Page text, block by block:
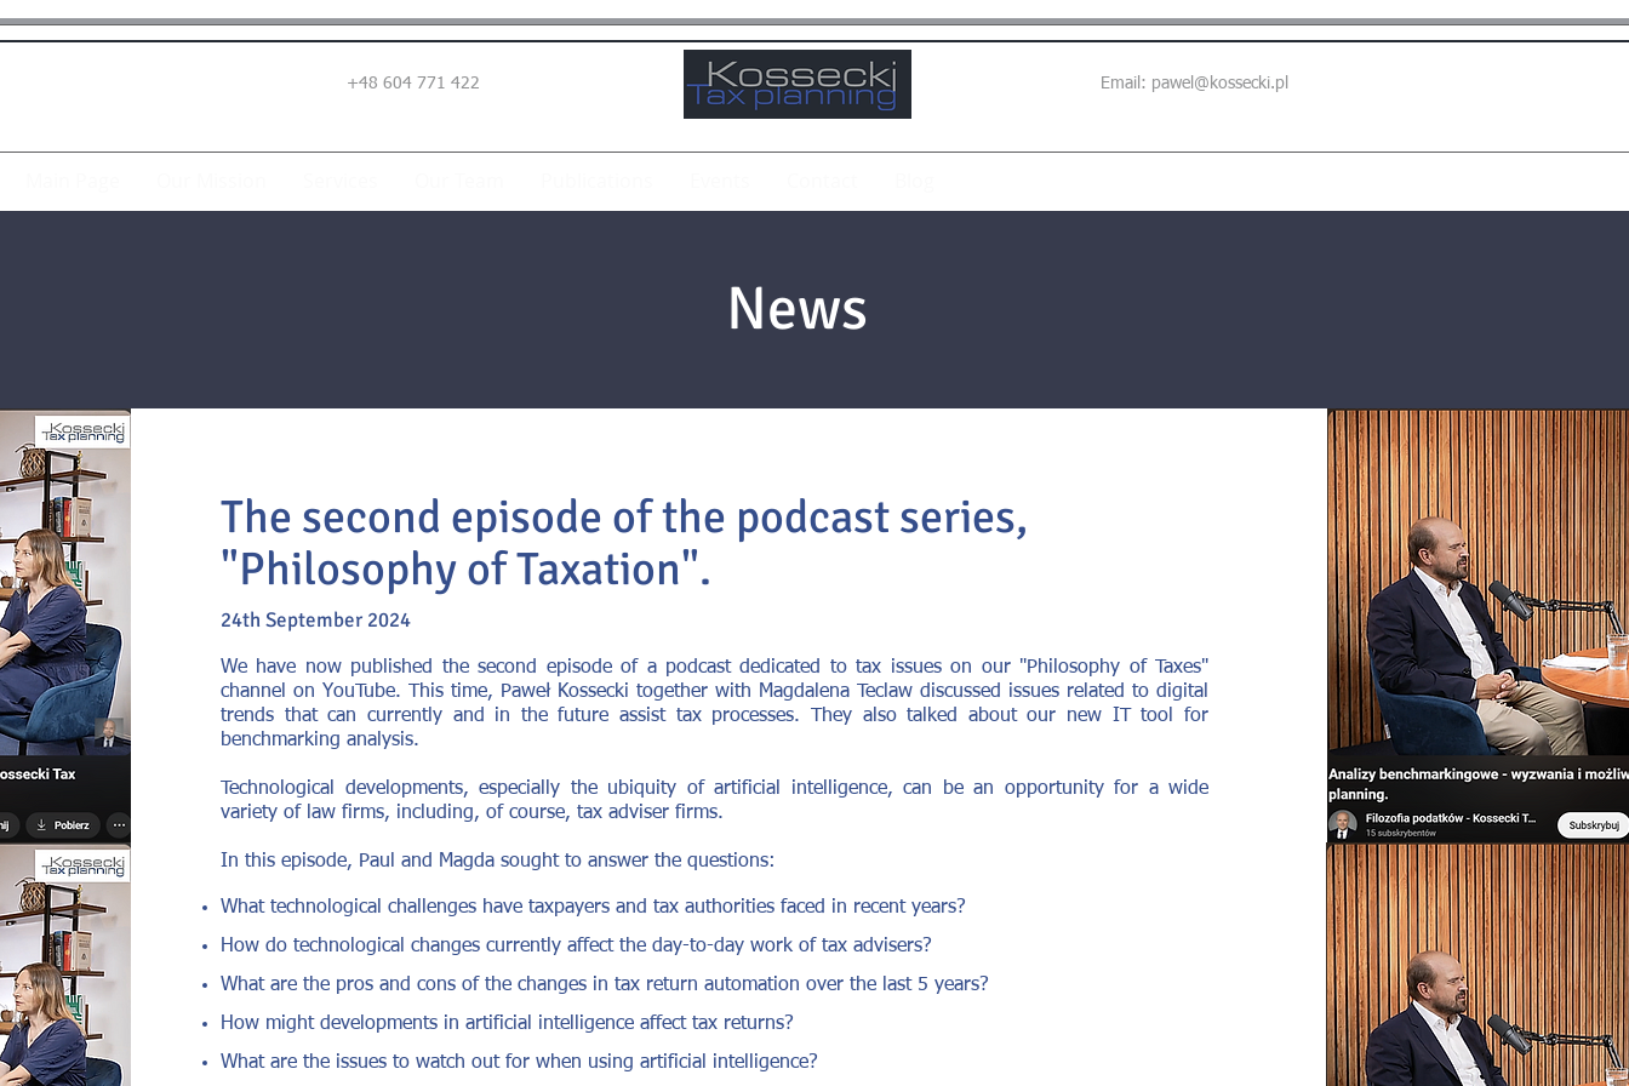
+48 604 771 422 Email: pawel@kossecki.pl
News
The second episode of the podcast series,
"Philosophy of Taxation".
24th September 2024
We have now published the second episode of a podcast dedicated to tax issues on our "Philosophy of Taxes"
channel on YouTube. This time, Paweł Kossecki together with Magdalena Teclaw discussed issues related to digital
trends that can currently and in the future assist tax processes. They also talked about our new IT tool for
benchmarking analysis.
Technological developments, especially the ubiquity of artificial intelligence, can be an opportunity for a wide
variety of law firms, including, of course, tax adviser firms.
In this episode, Paul and Magda sought to answer the questions:
What technological challenges have taxpayers and tax authorities faced in recent years?
How do technological changes currently affect the day-to-day work of tax advisers?
What are the pros and cons of the changes in tax return automation over the last 5 years?
How might developments in artificial intelligence affect tax returns?
What are the issues to watch out for when using artificial intelligence?